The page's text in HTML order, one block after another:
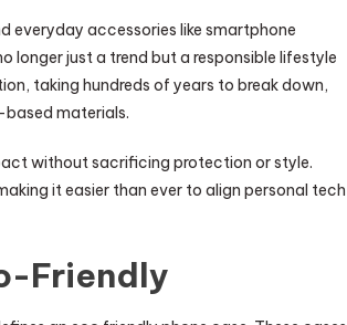
everyday accessories like smartphone
longer just a trend but a responsible lifestyle
taking hundreds of years to break down,
materials.
without sacrificing protection or style.
it easier than ever to align personal tech
Friendly